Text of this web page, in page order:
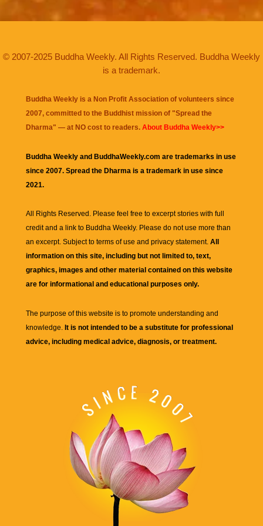
© 2007-2025 Buddha Weekly. All Rights Reserved. Buddha Weekly
is a trademark.
Buddha Weekly is a Non Profit Association of volunteers since
2007, committed to the Buddhist mission of "Spread the
Dharma" — at NO cost to readers. About Buddha Weekly>>
Buddha Weekly and BuddhaWeekly.com are trademarks in use
since 2007. Spread the Dharma is a trademark in use since
2021.
All Rights Reserved. Please feel free to excerpt stories with full
credit and a link to Buddha Weekly. Please do not use more than
an excerpt. Subject to terms of use and privacy statement. All
information on this site, including but not limited to, text,
graphics, images and other material contained on this website
are for informational and educational purposes only.
The purpose of this website is to promote understanding and
knowledge. It is not intended to be a substitute for professional
advice, including medical advice, diagnosis, or treatment.